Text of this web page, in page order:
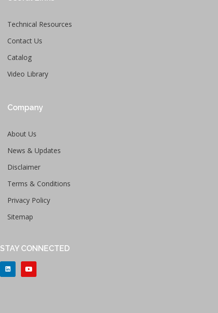
Technical Resources
Contact Us
Catalog
Video Library
Company
About Us
News & Updates
Disclaimer
Terms & Conditions
Privacy Policy
Sitemap
STAY CONNECTED